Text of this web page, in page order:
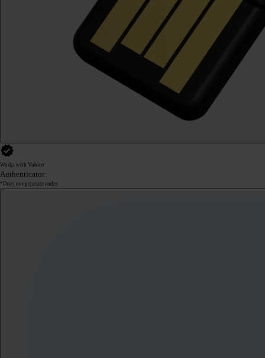
Works with Yubico
Authenticator
*Does not generate codes